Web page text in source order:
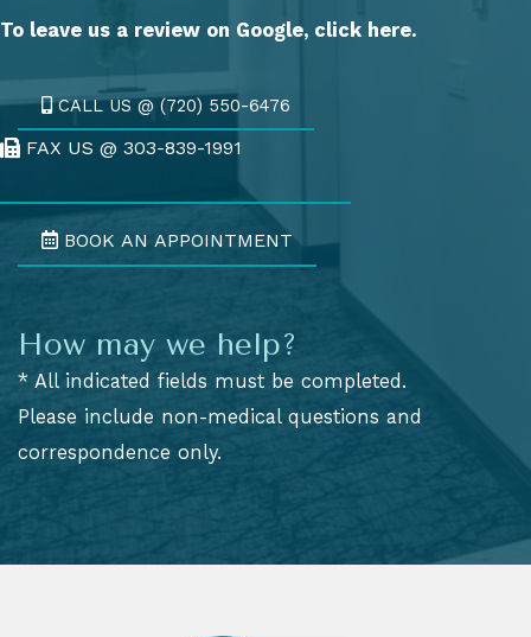
To leave us a review on Google, click here.
CALL US @ (720) 550-6476
Fax Us @ 303-839-1991
FAX US @ 303-839-1991
BOOK AN APPOINTMENT
How may we help?
* All indicated fields must be completed.
Please include non-medical questions and
correspondence only.